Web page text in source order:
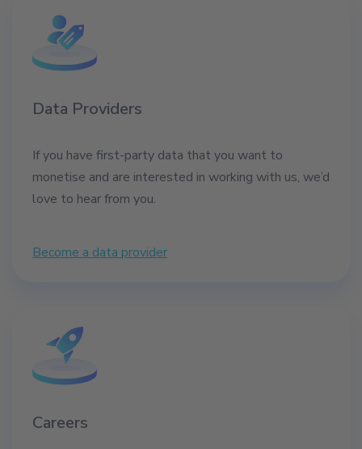
Data Providers
If you have first-party data that you want to
monetise and are interested in working with us, we’d
love to hear from you.
Become a data provider
Careers